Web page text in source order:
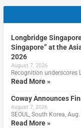
Longbridge
Singapore” at the
2026
August 7, 2026
Recognition underscores
Read More »
Coway Announces
August 7, 2026
SEOUL, South Korea,
Read More »